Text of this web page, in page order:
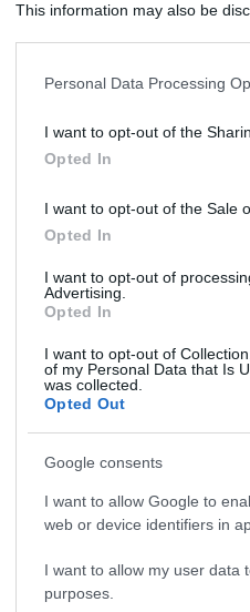
This information may also be
information including but not
in below Google consent section.
Personal Data Processing
I want to opt-out of the
Opted In
I want to opt-out of the Sale
Opted In
I want to opt-out of
Advertising.
Opted In
I want to opt-out of
of my Personal Data that Is
was collected.
Opted Out
Google consents
I want to allow Google to
web or device identifiers in
I want to allow my user data
purposes.
Leggi l’articolo